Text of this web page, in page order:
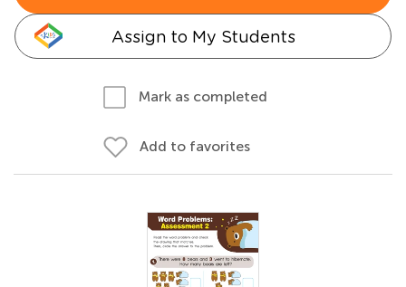
Assign to My Students
Mark as completed
Add to favorites